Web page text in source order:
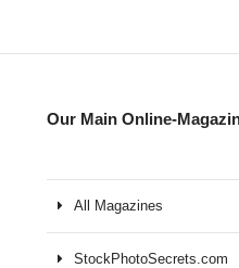
Our Main Online-
All Magazines
StockPhotoSecrets.com